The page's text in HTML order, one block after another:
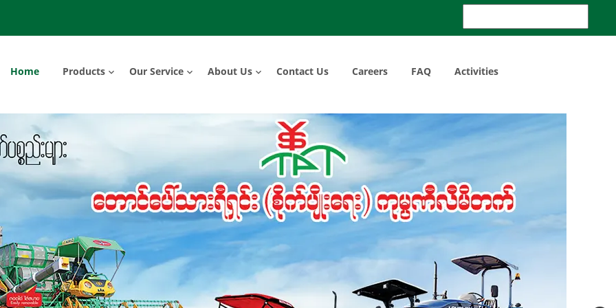
for:
Home Products Our Service About Us Contact Us Careers FAQ Activities